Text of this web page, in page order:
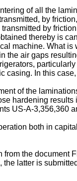
of all the
by
by
thereby is
machine. What
the air gaps
casing. In this
of the
hardening
US-A-3,356,360
both in
the document
the latter is